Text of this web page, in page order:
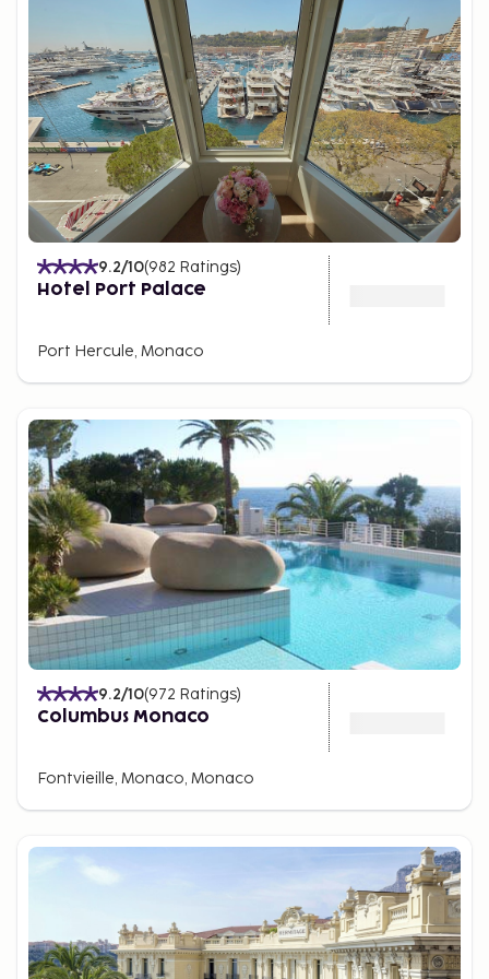
9.2/10(982 Ratings)
Hotel Port Palace
Port Hercule, Monaco
9.2/10(972 Ratings)
Columbus Monaco
Fontvieille, Monaco, Monaco